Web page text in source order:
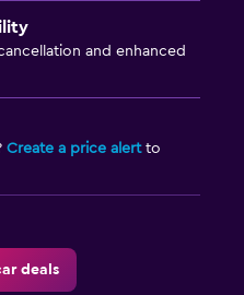
and enhanced
Create a price alertto
deals